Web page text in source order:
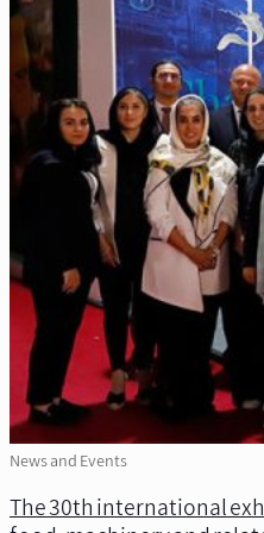
News and Events
The 30th international